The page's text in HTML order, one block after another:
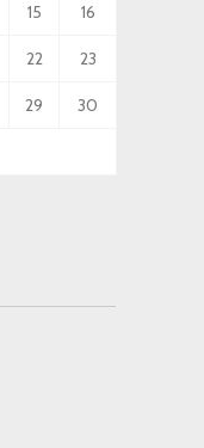
15 16
22 23
29 30